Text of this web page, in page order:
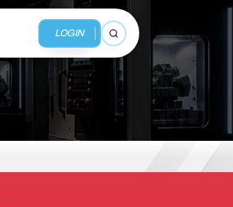
LOGIN
Open search
Advisory